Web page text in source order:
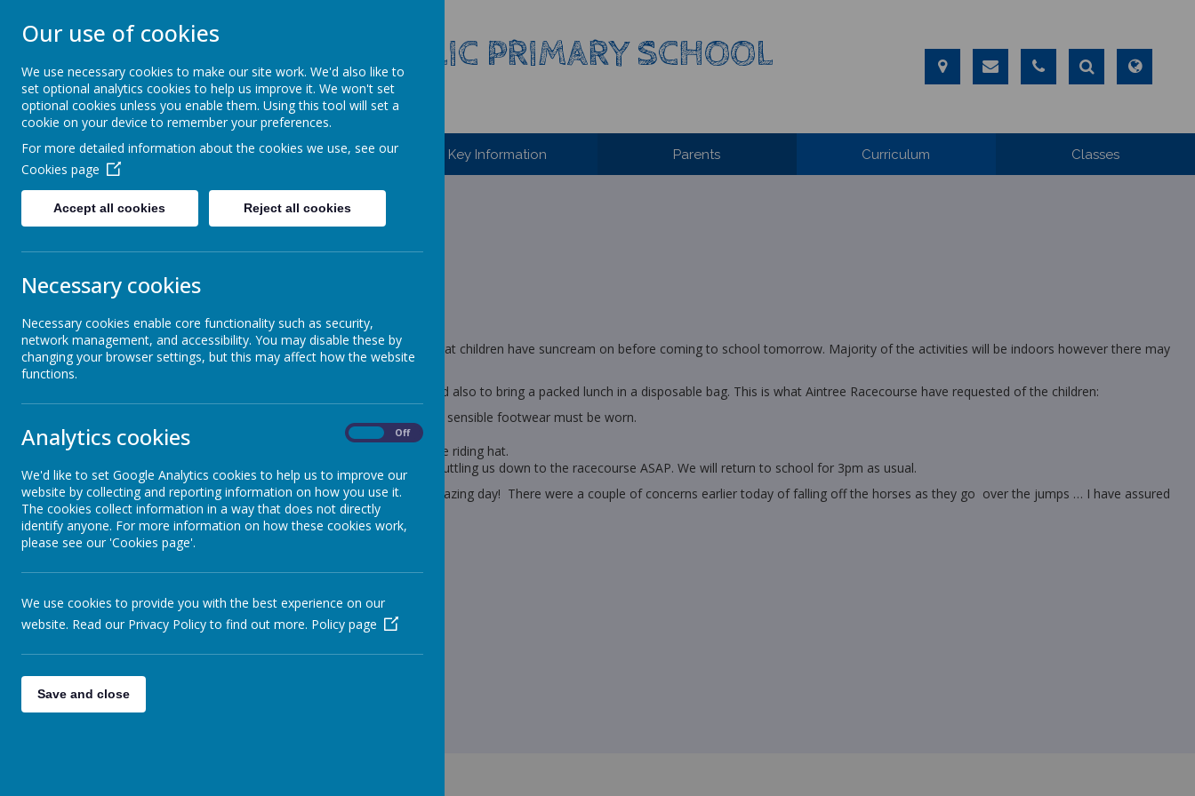
ST JOHN BOSCO CATHOLIC PRIMARY SCHOOL
Enjoy Embrace Excel
Home Our School Key Information Parents Curriculum Classes
News Year 5 Year 5 Pony Day
Year 5 Pony Day
20 June 2023(by stjohnb)
Dear parents and carers,
It looks as though the weather will hold for us tomorrow! With this, I ask that children have suncream on before coming to school tomorrow. Majority of the activities will be indoors however there may
be an opportunity to enjoy our lunch outdoors.
I have reminded the children today about appropriate clothing for riding and also to bring a packed lunch in a disposable bag. This is what Aintree Racecourse have requested of the children:
Children may wear their own clothes; however long trousers/leggings and sensible footwear must be worn.
No jewellery allowed.
Long hair must be tied back in a low pony tail to allow for the fitting of the riding hat.
All children must arrive at school for 8:55am so Mr MacAreavy can start shuttling us down to the racecourse ASAP. We will return to school for 3pm as usual.
The children are very excited for tomorrow and I know we will have an amazing day! There were a couple of concerns earlier today of falling off the horses as they go over the jumps … I have assured
them that they won’t be asked to complete the national course tomorrow!
Thank you and don’t forget to check Twitter for pictures tomorrow night!
Mrs Thomas
Our use of cookies
We use necessary cookies to make our site work. We'd also like to
set optional analytics cookies to help us improve it. We won't set
optional cookies unless you enable them. Using this tool will set a
cookie on your device to remember your preferences.
For more detailed information about the cookies we use, see our
Cookies page
Accept all cookies Reject all cookies
Necessary cookies
Necessary cookies enable core functionality such as security,
network management, and accessibility. You may disable these by
changing your browser settings, but this may affect how the website
functions.
Analytics cookies Off
We'd like to set Google Analytics cookies to help us to improve our
website by collecting and reporting information on how you use it.
The cookies collect information in a way that does not directly
identify anyone. For more information on how these cookies work,
please see our 'Cookies page'.
We use cookies to provide you with the best experience on our
website. Read our Privacy Policy to find out more. Policy page
Save and close